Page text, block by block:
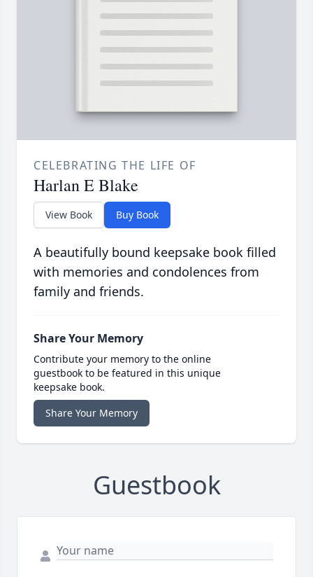
CELEBRATING THE LIFE OF
Harlan E Blake
View Book Buy Book
A beautifully bound keepsake book filled
with memories and condolences from
family and friends.
Share Your Memory
Contribute your memory to the online
guestbook to be featured in this unique
keepsake book.
Share Your Memory
Guestbook